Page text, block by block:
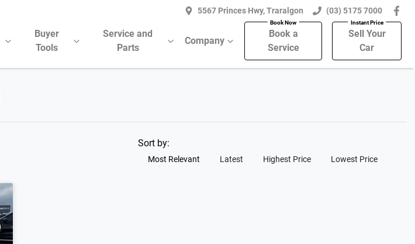
5567 Princes Hwy, Traralgon (03) 5175 7000
Buyer
Tools
Service and
Parts
Company
Book a
Service
Sell Your
Car
Sort by:
Most Relevant Latest Highest Price Lowest Price